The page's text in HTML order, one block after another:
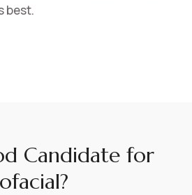
best.
Candidate for